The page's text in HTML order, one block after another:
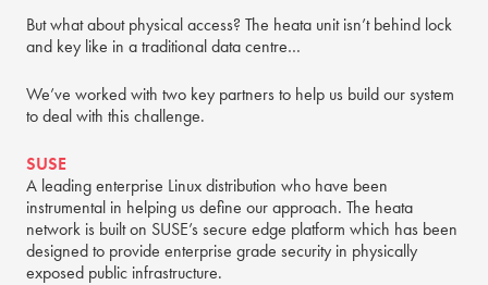
But what about physical access? The heata unit isn’t behind lock
and key like in a traditional data centre…
We’ve worked with two key partners to help us build our system
to deal with this challenge.
SUSE
A leading enterprise Linux distribution who have been
instrumental in helping us define our approach. The heata
network is built on SUSE’s secure edge platform which has been
designed to provide enterprise grade security in physically
exposed public infrastructure.